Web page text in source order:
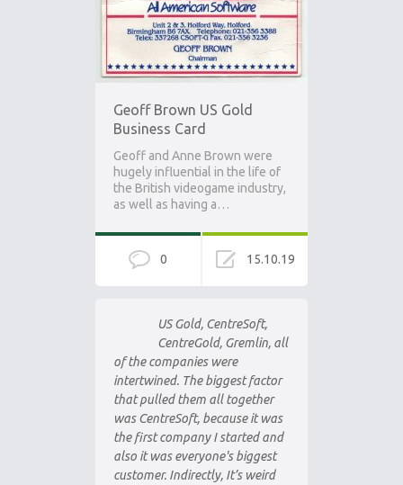
Geoff Brown US Gold
Business Card
Geoff and Anne Brown were
hugely influential in the life of
the British videogame industry,
as well as having a…
0 15.10.19
US Gold, CentreSoft,
CentreGold, Gremlin, all
of the companies were
intertwined. The biggest factor
that pulled them all together
was CentreSoft, because it was
the first company I started and
also it was everyone's biggest
customer. Indirectly, It’s weird